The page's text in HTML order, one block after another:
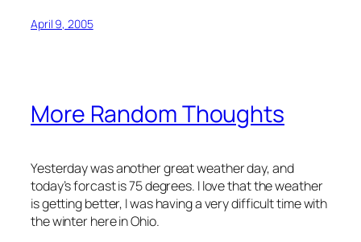
April 9, 2005
More Random Thoughts
Yesterday was another great weather day, and
today’s forcast is 75 degrees. I love that the weather
is getting better, I was having a very difficult time with
the winter here in Ohio.